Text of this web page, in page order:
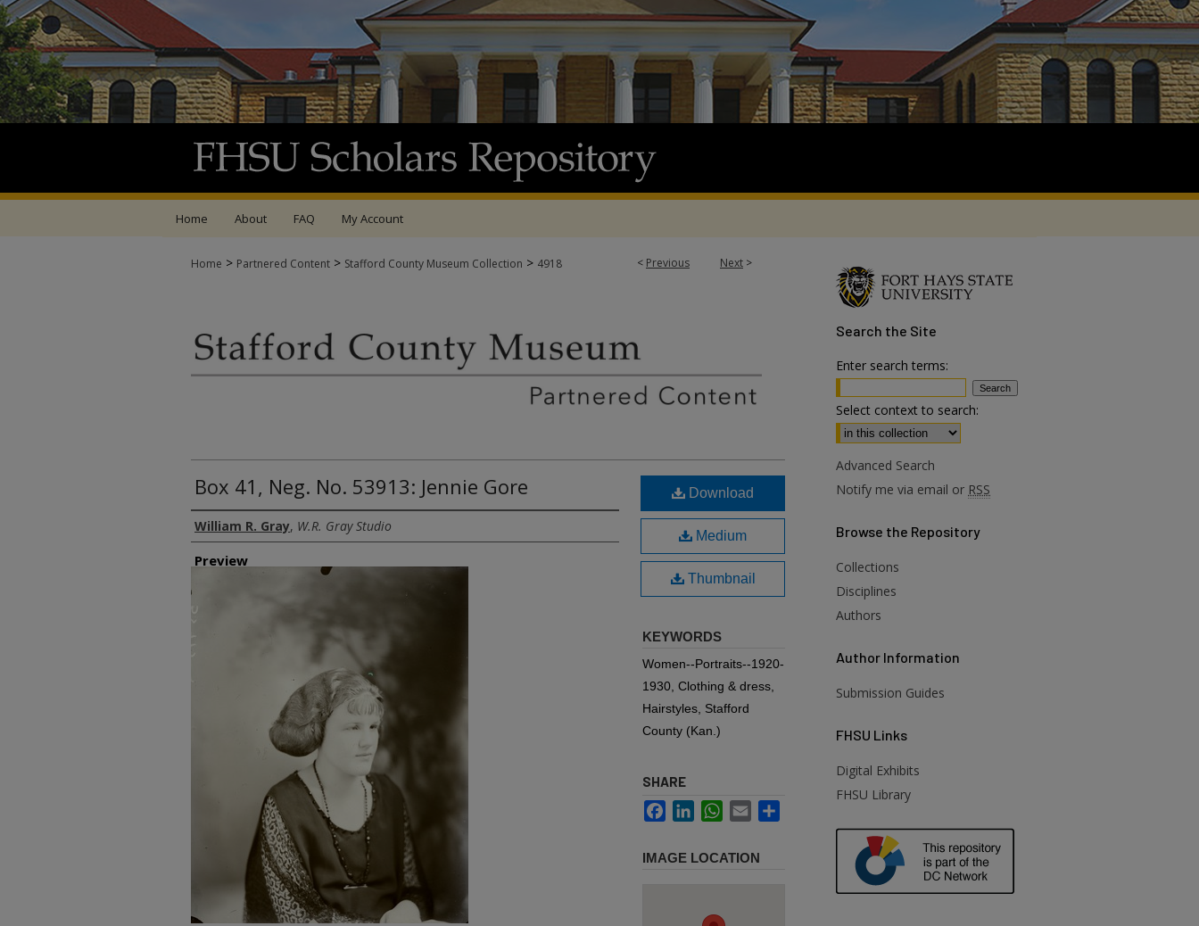
Home About FAQ My Account
< Previous Next >
Home > Partnered Content > Stafford County Museum Collection > 4918
Box 41, Neg. No. 53913: Jennie Gore
Creator
William R. Gray, W.R. Gray Studio
Preview
Download
Medium
Thumbnail
KEYWORDS
Women--Portraits--1920-
1930, Clothing & dress,
Hairstyles, Stafford
County (Kan.)
SHARE
FacebookLinkedInWhatsApp
Email
IMAGE LOCATION
Search the Site
Enter search terms:
Select context to search:
Advanced Search
Notify me via email or RSS
Browse the Repository
Collections
Disciplines
Authors
Author Information
Submission Guides
FHSU Links
Digital Exhibits
FHSU Library